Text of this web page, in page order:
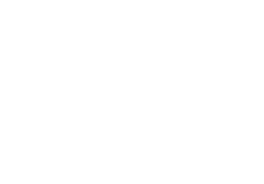
Cruise
filled with Emirati and international flavors
grilled meats, seafood, and sweet local
drinks as live music and the swirling colors